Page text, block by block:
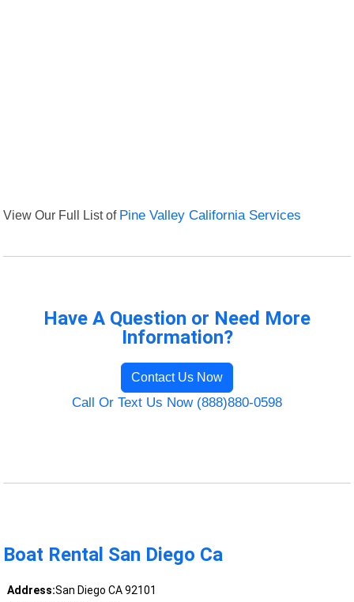
View Our Full List of Pine Valley California Services
Have A Question or Need More
Information?
Contact Us Now
Call Or Text Us Now (888)880-0598
Boat Rental San Diego Ca
Address:San Diego CA 92101